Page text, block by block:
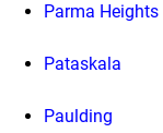
Parma Heights
Pataskala
Paulding